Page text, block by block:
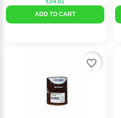
€54.01
ADD TO CART
favorite_border